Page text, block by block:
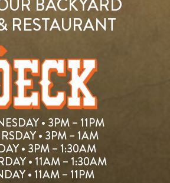
BACKYARD
RESTAURANT
• 3PM – 11PM
• 3PM – 1AM
• 3PM – 1:30AM
• 11AM – 1:30AM
• 11AM – 11PM